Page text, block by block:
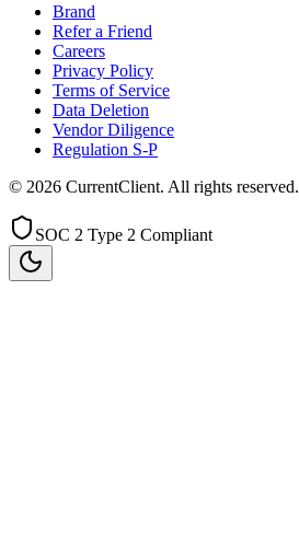
Brand
Refer a Friend
Careers
Privacy Policy
Terms of Service
Data Deletion
Vendor Diligence
Regulation S-P
© 2026 CurrentClient. All rights reserved.
SOC 2 Type 2 Compliant